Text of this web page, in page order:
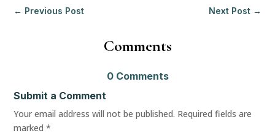
← Previous Post Next Post →
Comment
0 Comment
Submit a Comment
Your email address will not be published. Required fields are
marked *